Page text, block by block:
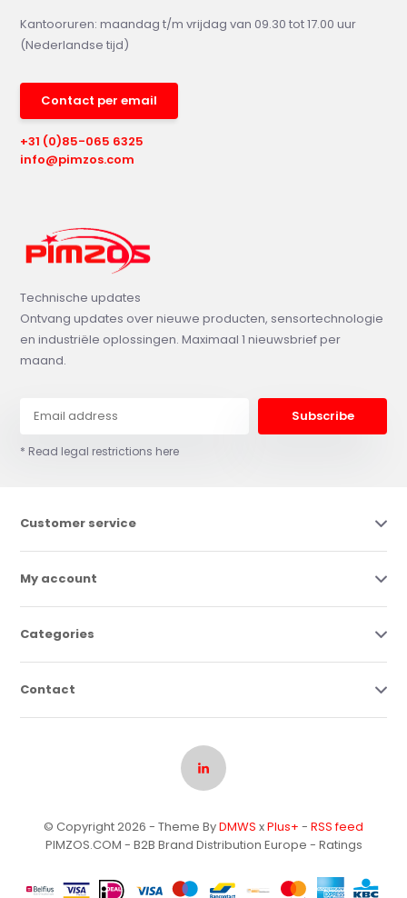
Kantooruren: maandag t/m vrijdag van 09.30 tot 17.00 uur
(Nederlandse tijd)
Contact per email
+31 (0)85-065 6325
info@pimzos.com
Technische updates
Ontvang updates over nieuwe producten, sensortechnologie
en industriële oplossingen. Maximaal 1 nieuwsbrief per
maand.
Subscribe
* Read legal restrictions here
Customer service
My account
Categories
Contact
© Copyright 2026 - Theme ByDMWS xPlus+ - RSS feed
PIMZOS.COM - B2B Brand Distribution Europe - Ratings